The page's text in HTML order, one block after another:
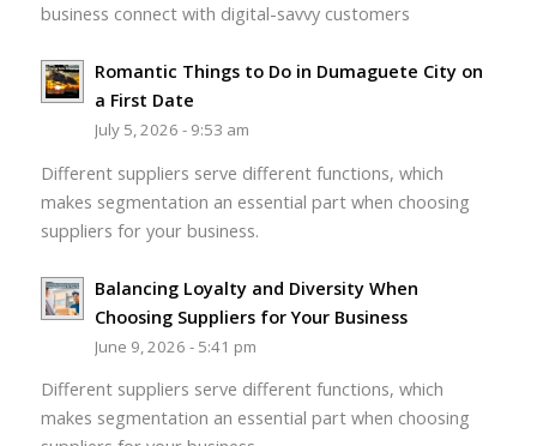
business connect with digital-savvy customers
Romantic Things to Do in Dumaguete City on
a First Date
July 5, 2026 - 9:53 am
Different suppliers serve different functions, which
makes segmentation an essential part when choosing
suppliers for your business.
Balancing Loyalty and Diversity When
Choosing Suppliers for Your Business
June 9, 2026 - 5:41 pm
Different suppliers serve different functions, which
makes segmentation an essential part when choosing